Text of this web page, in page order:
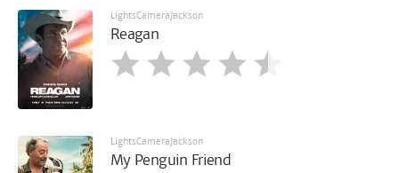
LightsCameraJackson
Reagan
LightsCameraJackson
My Penguin Friend